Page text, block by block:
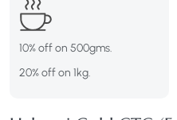
10% off on 500gms.
20% off on 1kg.